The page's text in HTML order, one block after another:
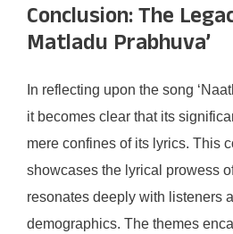
Conclusion: The
Matladu Prabhuva’
In reflecting upon the song
it becomes clear that its
mere confines of its lyrics. This
showcases the lyrical prowess
resonates deeply with listeners
demographics. The themes